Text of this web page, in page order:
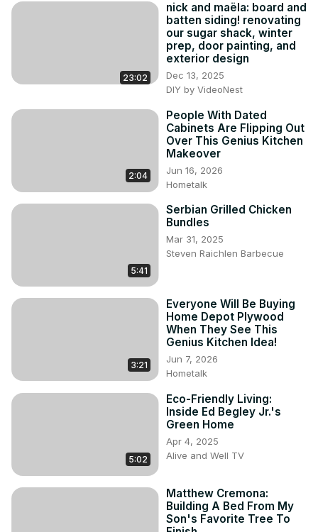
23:02
nick and maëla: board and
batten siding! renovating
our sugar shack, winter
prep, door painting, and
exterior design
Dec 13, 2025
DIY by VideoNest
2:04
People With Dated
Cabinets Are Flipping Out
Over This Genius Kitchen
Makeover
Jun 16, 2026
Hometalk
5:41
Serbian Grilled Chicken
Bundles
Mar 31, 2025
Steven Raichlen Barbecue
3:21
Everyone Will Be Buying
Home Depot Plywood
When They See This
Genius Kitchen Idea!
Jun 7, 2026
Hometalk
5:02
Eco-Friendly Living:
Inside Ed Begley Jr.'s
Green Home
Apr 4, 2025
Alive and Well TV
Matthew Cremona:
Building A Bed From My
Son's Favorite Tree To